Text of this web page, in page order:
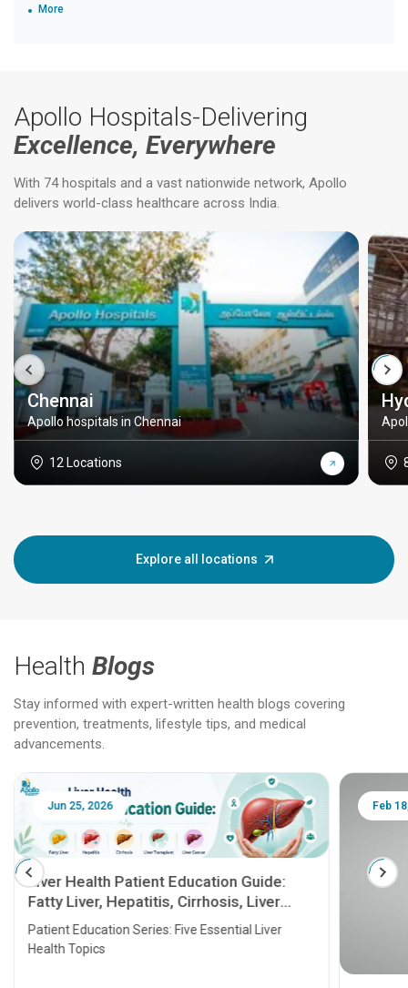
More
Apollo Hospitals-Delivering
Excellence, Everywhere
With 74 hospitals and a vast nationwide network, Apollo
delivers world-class healthcare across India.
Chennai
Apollo hospitals in Chennai
12 Locations
Explore all locations
Health Blogs
Stay informed with expert-written health blogs covering
prevention, treatments, lifestyle tips, and medical
advancements.
Jun 25, 2026
Liver Health Patient Education Guide:
Fatty Liver, Hepatitis, Cirrhosis, Liver
Transplant and Liver Cancer
Patient Education Series: Five Essential Liver
Health Topics
Feb